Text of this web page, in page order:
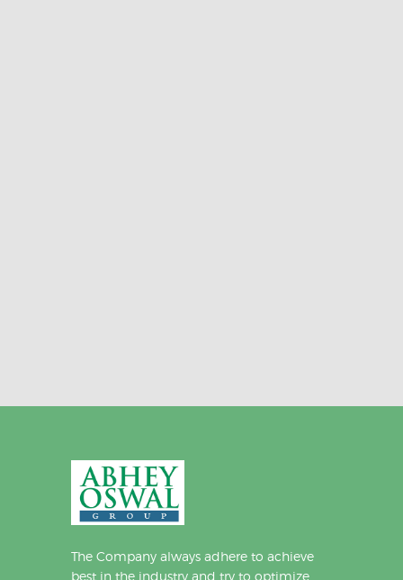
The Company always adhere to achieve
best in the industry and try to optimize